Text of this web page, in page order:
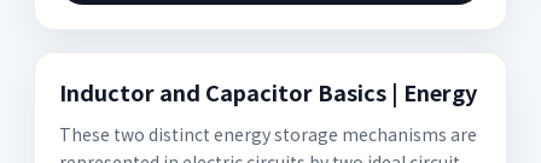
Inductor and Capacitor Basics | Energy
These two distinct energy storage mechanisms are